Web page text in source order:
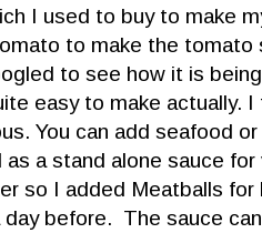
I used to buy to make
to make the tomato
to see how it is
easy to make actually.
You can add seafood
as a stand alone sauce
so I added Meatballs
day before. The sauce